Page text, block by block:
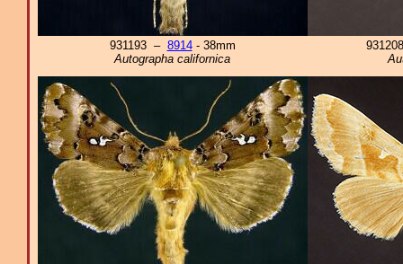
931193 – 8914- 38mm
Autographa californica